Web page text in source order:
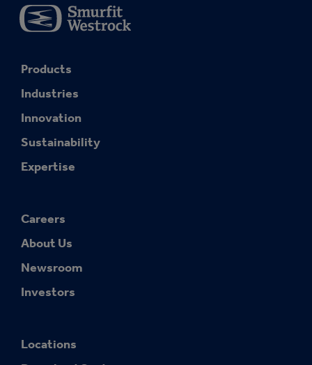
Products
Industries
Innovation
Sustainability
Expertise
Careers
About Us
Newsroom
Investors
Locations